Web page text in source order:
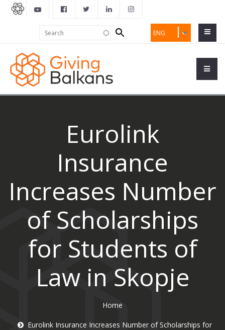
ENG
Search
form
Eurolink
Insurance
Increases Number
of Scholarships
for Students of
Law in Skopje
Home
Eurolink Insurance Increases Number of Scholarships for